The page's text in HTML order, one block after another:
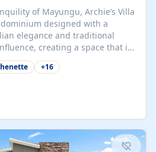
of Mayungu, Archie’s Villa
designed with a
elegance and traditional
creating a space that is
rooted in coastal heritage. The
guest suites—one on the
a stylish lounge, a dining
equipped kitchenette. Guests
entire villa or reserve a single
and tailored. Iconic natural,
1. Malindi...
+16